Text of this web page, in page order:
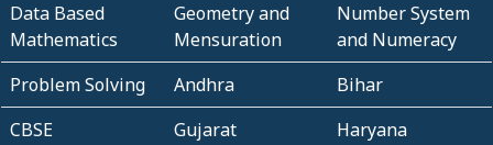
Data Based
Mathematics
Geometry and
Mensuration
Number System
and Numeracy
Problem Solving
Andhra
Bihar
CBSE
Gujarat
Haryana